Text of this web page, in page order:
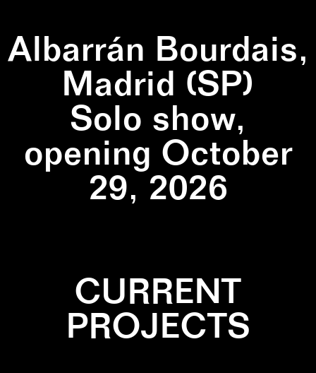
Albarrán Bourdais,
Madrid (SP)
Solo show,
opening October
29, 2026
CURRENT
PROJECTS